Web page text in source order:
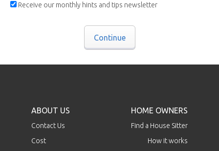
Receive our monthly hints and tips newsletter
Continue
ABOUT US
Contact Us
Cost
HOME OWNERS
Find a House Sitter
How it works